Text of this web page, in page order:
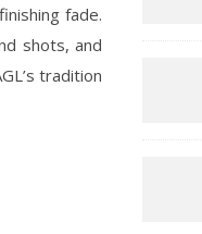
fade.
shots, and
tradition